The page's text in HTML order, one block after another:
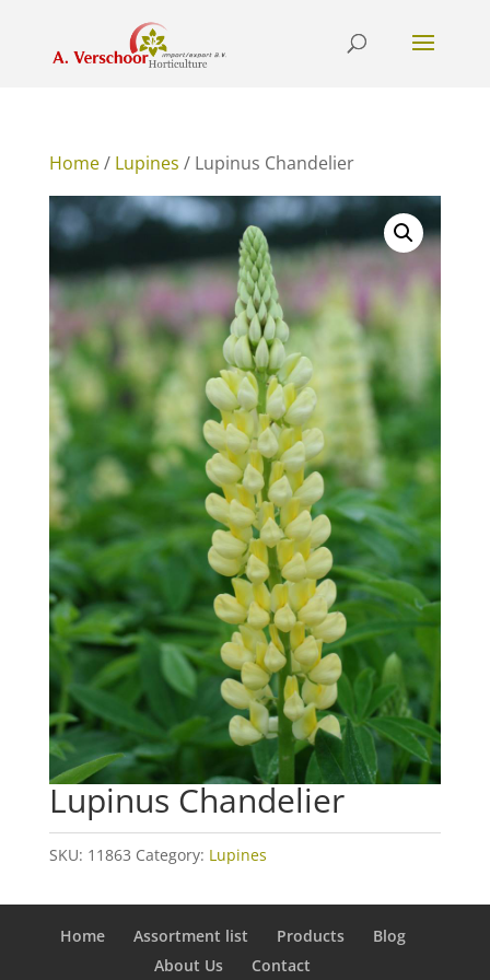
Home/ Lupines / Lupinus Chandelier
Lupinus Chandelier
SKU: 11863 Category: Lupines
Home Assortment list Products
Blog
About Us
Contact